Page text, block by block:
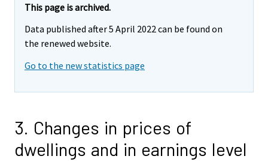
This page is archived.
Data published after 5 April 2022 can be found on
the renewed website.
Go to the new statistics page
3. Changes in prices of
dwellings and in earnings level